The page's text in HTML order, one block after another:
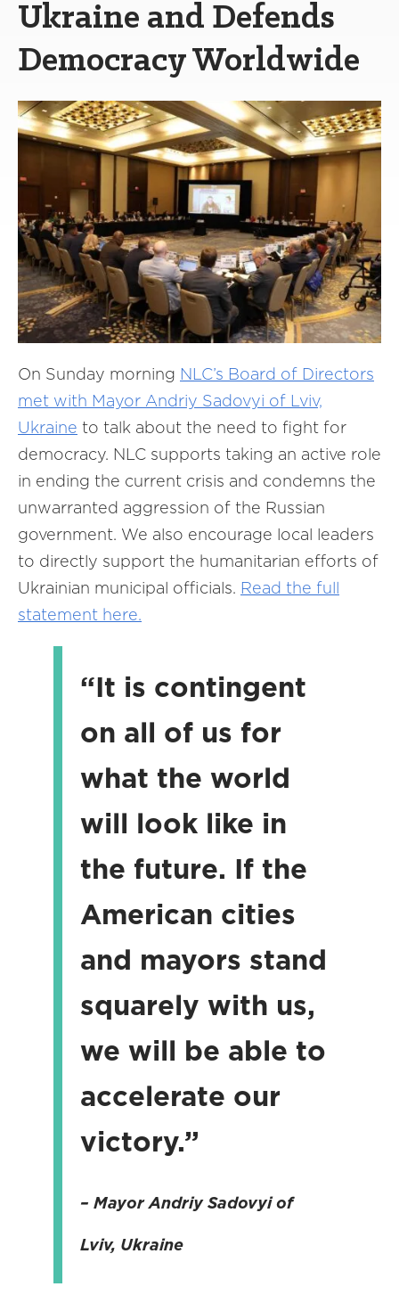
Ukraine and Defends
Democracy Worldwide
On Sunday morning NLC’s Board of Directors
met with Mayor Andriy Sadovyi of Lviv,
Ukraine to talk about the need to fight for
democracy. NLC supports taking an active role
in ending the current crisis and condemns the
unwarranted aggression of the Russian
government. We also encourage local leaders
to directly support the humanitarian efforts of
Ukrainian municipal officials. Read the full
statement here.
“It is contingent
on all of us for
what the world
will look like in
the future. If the
American cities
and mayors stand
squarely with us,
we will be able to
accelerate our
victory.”
– Mayor Andriy Sadovyi of
Lviv, Ukraine